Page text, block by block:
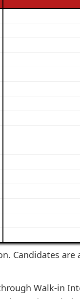
Candidates are
Walk-in